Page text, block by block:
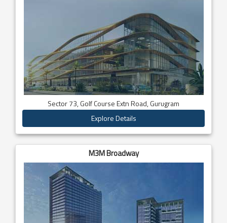
Sector 73, Golf Course Extn Road, Gurugram
Explore Details
M3M Broadway